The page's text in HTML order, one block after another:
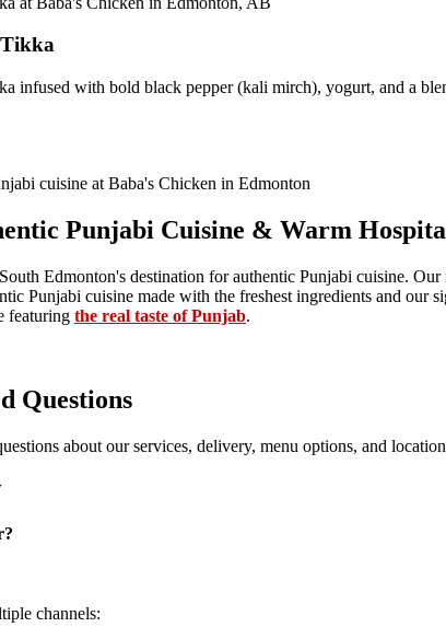
infused with bold black pepper (kali mirch), yogurt, and a
Punjabi Cuisine & Warm
Edmonton's destination for authentic Punjabi cuisine.
Punjabi cuisine made with the freshest ingredients and our
featuring the real taste of Punjab.
Questions
about our services, delivery, menu options, and
channels: